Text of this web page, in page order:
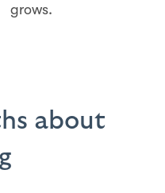
grows.
about